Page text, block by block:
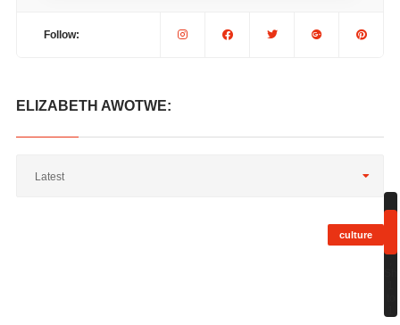
Follow:
ELIZABETH AWOTWE:
Latest
culture